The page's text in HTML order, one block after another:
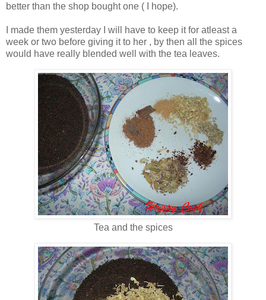
better than the shop bought one ( I hope).
I made them yesterday I will have to keep it for atleast a
week or two before giving it to her , by then all the spices
would have really blended well with the tea leaves.
Tea and the spices